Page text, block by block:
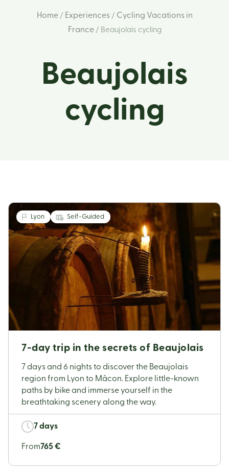
Home/ Experiences / Cycling Vacations in
France/ Beaujolais cycling
Beaujolais
cycling
Lyon Self-Guided
7-day trip in the secrets of Beaujolais
7 days and 6 nights to discover the Beaujolais
region from Lyon to Mâcon. Explore little-known
paths by bike and immerse yourself in the
breathtaking scenery along the way.
7 days
From765 €